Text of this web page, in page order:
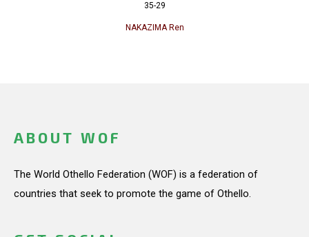
35-29
NAKAZIMA Ren
ABOUT WOF
The World Othello Federation (WOF) is a federation of
countries that seek to promote the game of Othello.